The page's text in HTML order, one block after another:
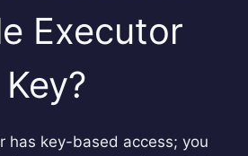
Executor
Key?
has key-based access; you